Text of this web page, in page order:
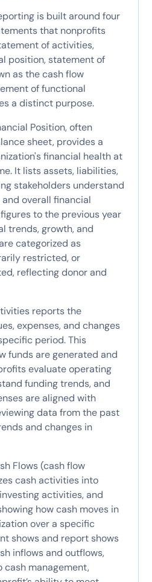
is built around four
that nonprofits
of activities,
position, statement of
as the cash flow
of functional
a distinct purpose.
Position, often
sheet, provides a
financial health at
It lists assets, liabilities,
stakeholders understand
overall financial
to the previous year
trends, growth, and
categorized as
restricted, or
reflecting donor and
reports the
expenses, and changes
period. This
funds are generated and
evaluate operating
funding trends, and
are aligned with
data from the past
and changes in
Flows (cash flow
cash activities into
activities, and
how cash moves in
over a specific
shows and report shows
inflows and outflows,
cash management,